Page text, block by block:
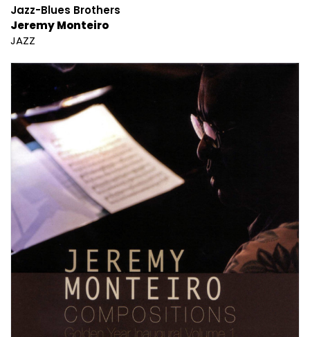
Jazz-Blues Brothers
Jeremy Monteiro
JAZZ